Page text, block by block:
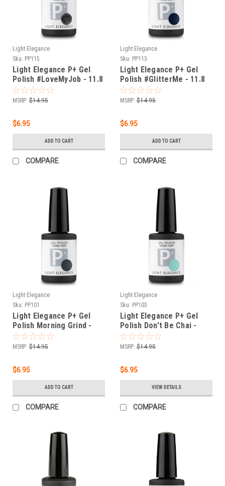
Light Elegance
Sku: PP115
Light Elegance P+ Gel
Polish #LoveMyJob - 11.8
ml
MSRP: $14.95
$6.95
ADD TO CART
COMPARE
Light Elegance
Sku: PP113
Light Elegance P+ Gel
Polish #GlitterMe - 11.8
ml
MSRP: $14.95
$6.95
ADD TO CART
COMPARE
Light Elegance
Sku: PP101
Light Elegance P+ Gel
Polish Morning Grind -
11.8 ml
MSRP: $14.95
$6.95
ADD TO CART
COMPARE
Light Elegance
Sku: PP103
Light Elegance P+ Gel
Polish Don't Be Chai -
11.8 ml
MSRP: $14.95
$6.95
VIEW DETAILS
COMPARE